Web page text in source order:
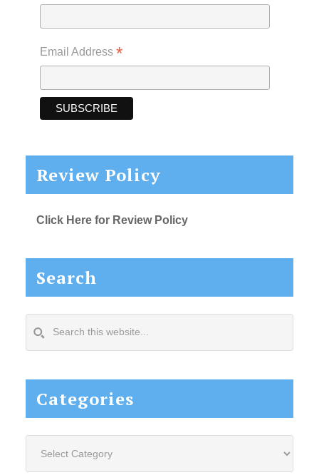
Email Address *
Review Policy
Click Here for Review Policy
Search
this
Categories